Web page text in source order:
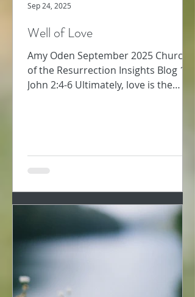
Well of Love
Amy Oden September 2025 Church
of the Resurrection Insights Blog 1
John 2:4-6 Ultimately, love is the
Sep 24, 2025